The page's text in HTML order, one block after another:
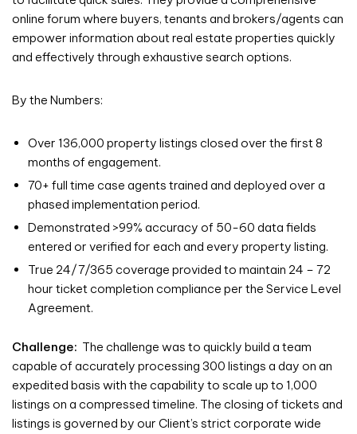
online forum where buyers, tenants and brokers/agents can
empower information about real estate properties quickly
and effectively through exhaustive search options.
By the Numbers:
Over 136,000 property listings closed over the first 8
months of engagement.
70+ full time case agents trained and deployed over a
phased implementation period.
Demonstrated >99% accuracy of 50-60 data fields
entered or verified for each and every property listing.
True 24/7/365 coverage provided to maintain 24 – 72
hour ticket completion compliance per the Service Level
Agreement.
Challenge: The challenge was to quickly build a team
capable of accurately processing 300 listings a day on an
expedited basis with the capability to scale up to 1,000
listings on a compressed timeline. The closing of tickets and
listings is governed by our Client’s strict corporate wide